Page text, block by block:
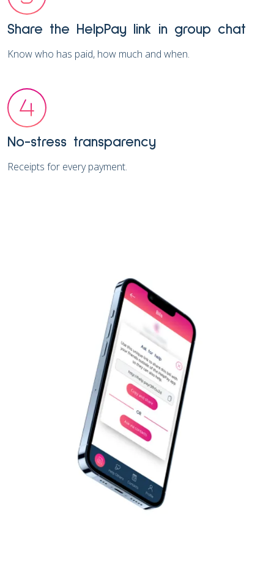
Share the HelpPay link in group chat
Know who has paid, how much and when.
No-stress transparency
Receipts for every payment.